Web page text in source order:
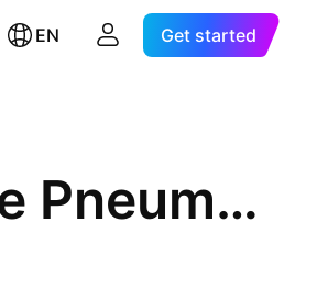
EN Get started
Societe Tunisienne des Industries de Pneumatiques